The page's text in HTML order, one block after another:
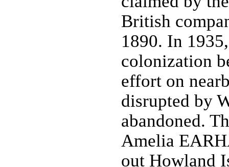
British
1890. In
colonization
effort on
disrupted by
abandoned.
Amelia
out Howland